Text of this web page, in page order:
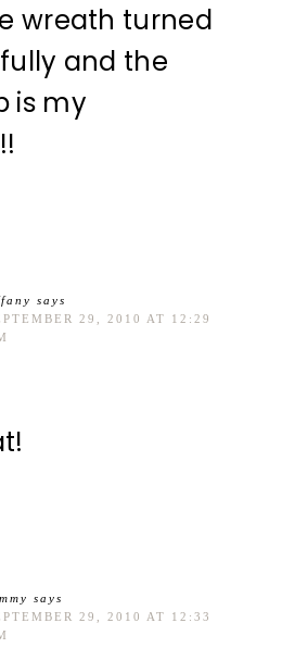
wreath turned
and the
is my
says
29, 2010 AT 12:29
says
29, 2010 AT 12:33